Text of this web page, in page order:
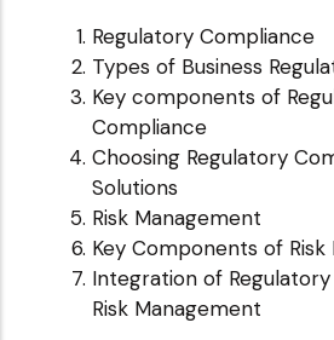
Regulatory Compliance
Types of Business
Key components of
Compliance
Choosing Regulatory
Solutions
Risk Management
Key Components of
Integration of
Risk Management